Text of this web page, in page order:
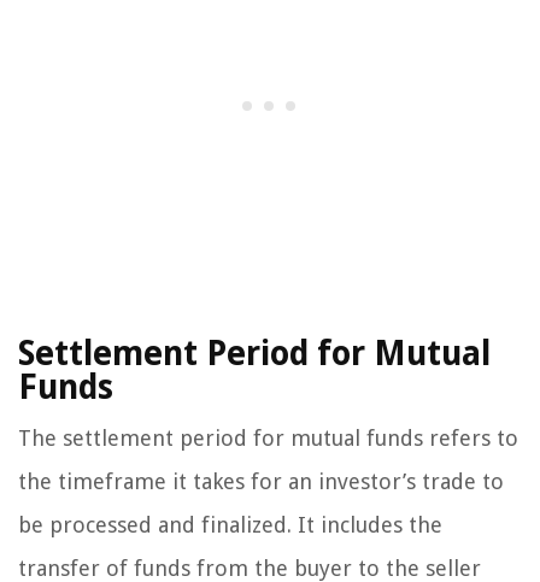
Settlement Period for Mutual
Funds
The settlement period for mutual funds refers to
the timeframe it takes for an investor’s trade to
be processed and finalized. It includes the
transfer of funds from the buyer to the seller